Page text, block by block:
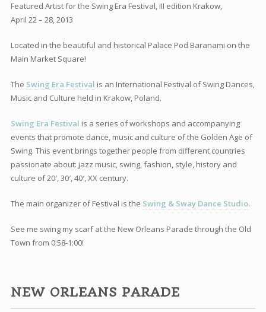
Featured Artist for the Swing Era Festival, III edition Krakow,
April 22 – 28, 2013
Located in the beautiful and historical Palace Pod Baranami on the
Main Market Square!
The Swing Era Festival is an International Festival of Swing Dances,
Music and Culture held in Krakow, Poland.
Swing Era Festival is a series of workshops and accompanying
events that promote dance, music and culture of the Golden Age of
Swing. This event brings together people from different countries
passionate about: jazz music, swing, fashion, style, history and
culture of 20′, 30′, 40′, XX century.
The main organizer of Festival is the Swing & Sway Dance Studio.
See me swing my scarf at the New Orleans Parade through the Old
Town from 0:58-1:00!
NEW ORLEANS PARADE